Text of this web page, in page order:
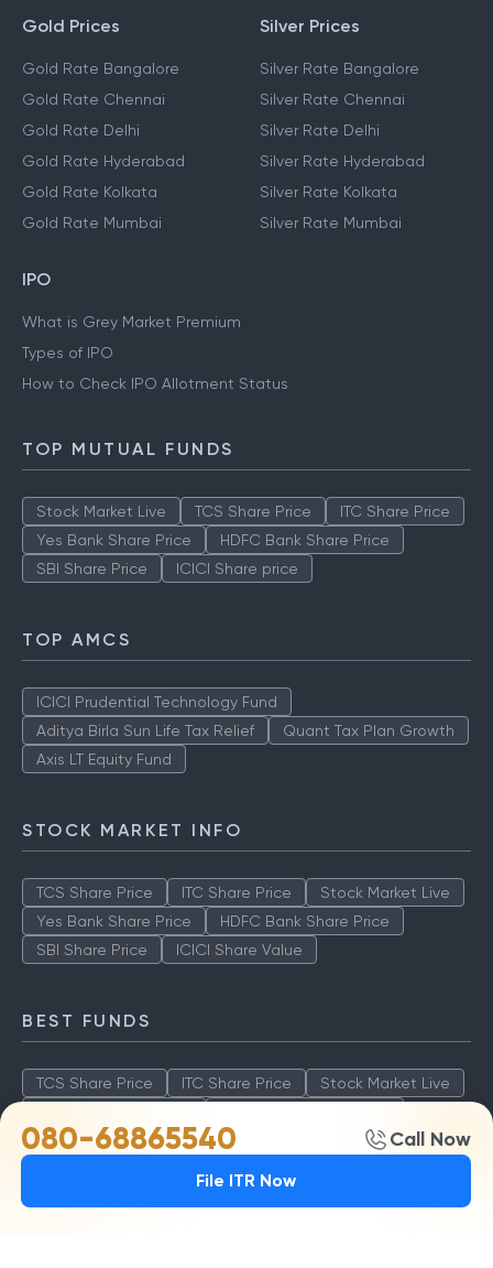
080-68865540 Call Now
File ITR Now
Gold Prices
Gold Rate Bangalore
Gold Rate Chennai
Gold Rate Delhi
Gold Rate Hyderabad
Gold Rate Kolkata
Gold Rate Mumbai
Silver Prices
Silver Rate Bangalore
Silver Rate Chennai
Silver Rate Delhi
Silver Rate Hyderabad
Silver Rate Kolkata
Silver Rate Mumbai
IPO
What is Grey Market Premium
Types of IPO
How to Check IPO Allotment Status
TOP MUTUAL FUNDS
Stock Market Live TCS Share Price
ITC Share Price
Yes Bank Share Price
HDFC Bank Share Price
SBI Share Price
ICICI Share price
TOP AMCS
ICICI Prudential Technology Fund
Aditya Birla Sun Life Tax Relief
Quant Tax Plan Growth
Axis LT Equity Fund
STOCK MARKET INFO
TCS Share Price ITC Share Price
Stock Market Live
Yes Bank Share Price
HDFC Bank Share Price
SBI Share Price
ICICI Share Value
BEST FUNDS
TCS Share Price ITC Share Price
Stock Market Live
SBI Share Price
ICICI Share Value